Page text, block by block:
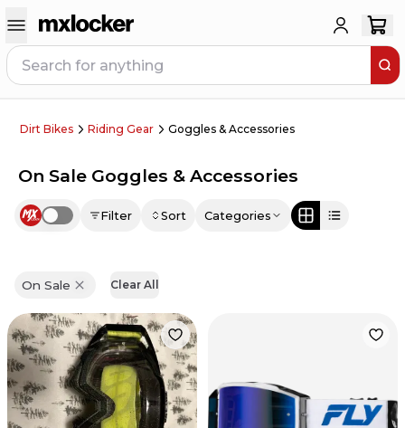
Dirt Bikes Riding Gear Goggles & Accessories
On Sale Goggles & Accessories
Use setting Filter Sort Categories
On Sale Clear All